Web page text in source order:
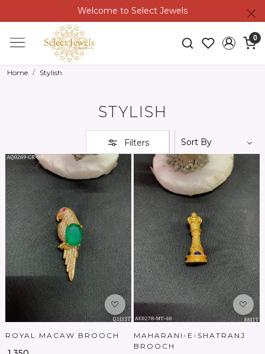
Welcome to Select Jewels
0
Home Stylish
STYLISH
Filters
Loading...
ROYAL MACAW BROOCH
Loading...
MAHARANI-E-SHATRANJ
BROOCH